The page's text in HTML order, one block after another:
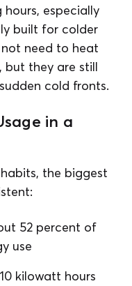
hours, especially
built for colder
need to heat
but they are still
cold fronts.
in a
the biggest
52 percent of
use
kilowatt hours